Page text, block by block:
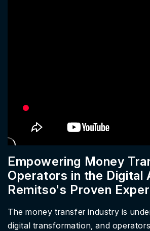
Empowering Money
Operators in the Digital
Remitso's Proven
The money transfer industry is
digital transformation, and